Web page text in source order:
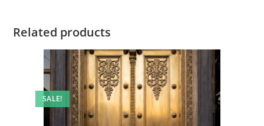
Related products
SALE!